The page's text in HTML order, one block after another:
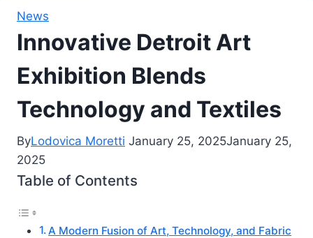
News
Innovative Detroit Art
Exhibition Blends
Technology and Textiles
ByLodovica Moretti January 25, 2025January 25,
2025
Table of Contents
A Modern Fusion of Art, Technology, and Fabric